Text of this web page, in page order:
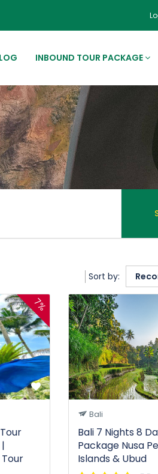
INBOUND TOUR PACKAGE
Sort by:
7%
Bali
Bali 7 Nights 8
Package Nusa
Islands & Ubud